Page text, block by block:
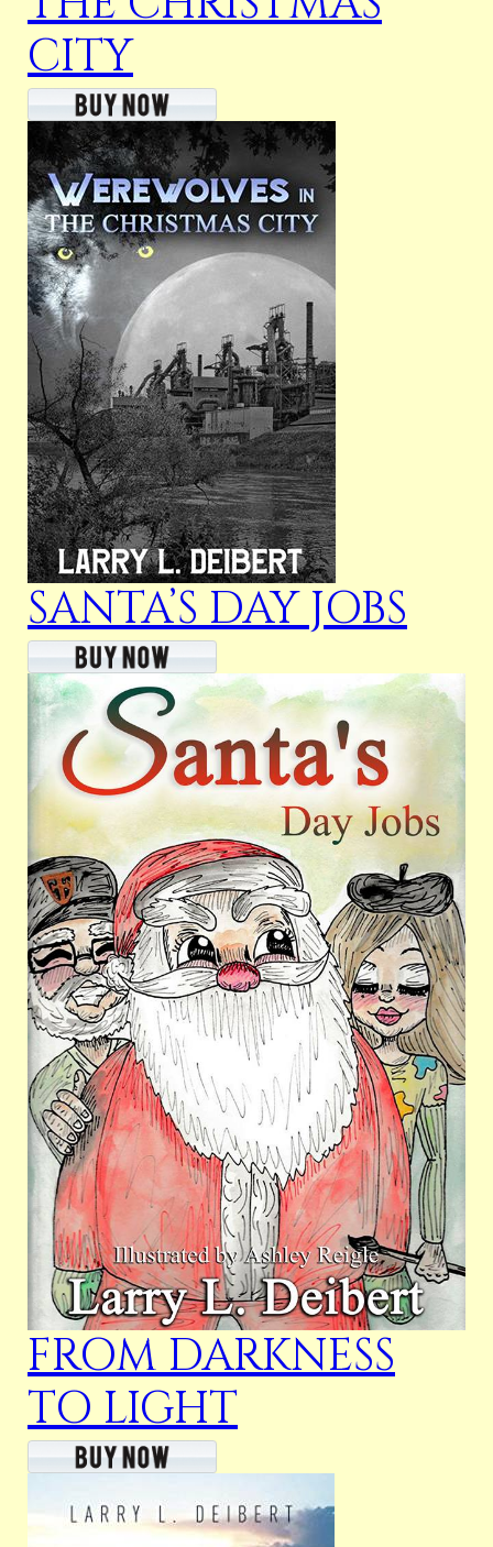
CITY
SANTA’S DAY JOBS
FROM DARKNESS
TO LIGHT